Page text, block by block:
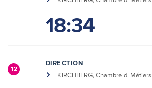
18:34
12
DIRECTION
KIRCHBERG, Chambre d. Métiers